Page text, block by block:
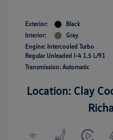
Exterior:
Black
Interior:
Gray
Engine: Intercooled Turbo
Regular Unleaded I-4 1.5 L/91
Transmission: Automatic
Location: Clay